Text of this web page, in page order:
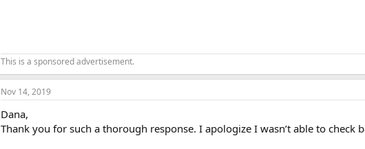
This is a sponsored advertisement.
Nov 14, 2019
Dana,
Thank you for such a thorough response. I apologize I wasn’t able to check